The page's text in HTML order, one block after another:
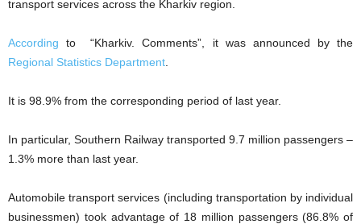
transport services across the Kharkiv region.
According to “Kharkiv. Comments”, it was announced by the
Regional Statistics Department
It is 98.9% from the corresponding period of last year.
In particular, Southern Railway transported 9.7 million passengers –
1.3% more than last year.
Automobile transport services (including transportation by individual
businessmen) took advantage of 18 million passengers (86.8% of